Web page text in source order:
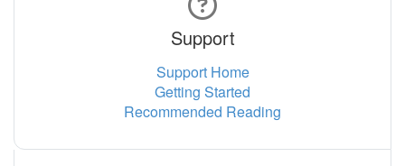
Support
Support Home
Getting Started
Recommended Reading